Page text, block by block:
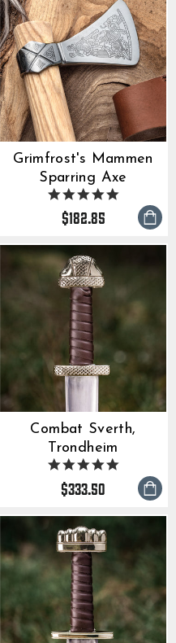
Grimfrost's Mammen
Sparring Axe
5.0
star
rating
$182.85
Combat Sverth,
Trondheim
5.0
rating
$333.50